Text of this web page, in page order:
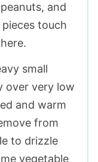
and
touch
small
over very low
and warm
from
to drizzle
vegetable